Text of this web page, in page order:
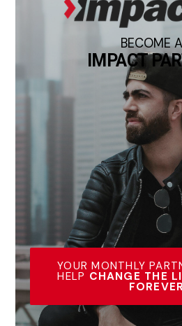
BECOME
IMPACT
YOUR MONTHLY
HELP CHANGE THE
FOREVER